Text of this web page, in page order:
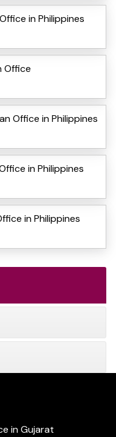
in Philippines
Office
Office in Philippines
in Philippines
in Philippines
in Gujarat